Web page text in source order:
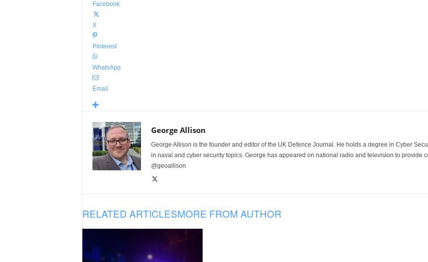
Facebook
X
Pinterest
WhatsApp
Email
George Allison
George Allison is the founder and editor of the UK Defence Journal. He holds a degree in Cyber
in naval and cyber security topics. George has appeared on national radio and television to provide
@geoallison
RELATED ARTICLESMORE FROM AUTHOR